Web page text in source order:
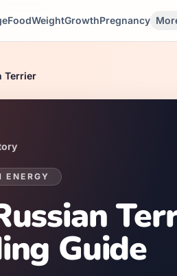
FoodWeightGrowthPregnancy
Terrier
ENERGY
Guide